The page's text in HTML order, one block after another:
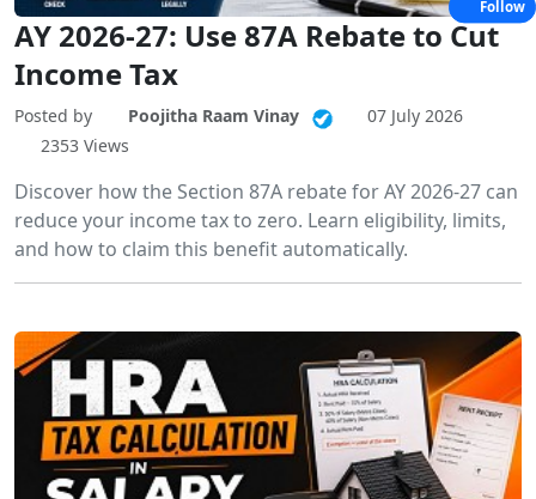
AY 2026-27: Use 87A Rebate to Cut
Income Tax
Posted by Poojitha Raam Vinay
07 July 2026
2353 Views
Discover how the Section 87A rebate for AY 2026-27 can
reduce your income tax to zero. Learn eligibility, limits,
and how to claim this benefit automatically.
Follow